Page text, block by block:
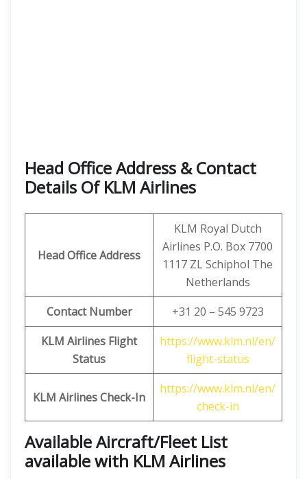
Head Office Address & Contact
Details Of KLM Airlines
Head Office Address
KLM Royal Dutch
Airlines P.O. Box 7700
1117 ZL Schiphol The
Netherlands
Contact Number
+31 20 – 545 9723
KLM Airlines Flight
Status
https://www.klm.nl/en/
flight-status
KLM Airlines Check-In
https://www.klm.nl/en/
check-in
Available Aircraft/Fleet List
available with KLM Airlines